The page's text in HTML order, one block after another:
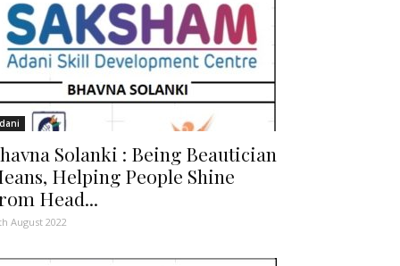
Solanki : Being Beautician
Helping People Shine
Head...
August 2022